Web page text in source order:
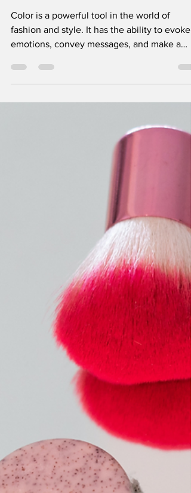
STATEMENT": DE
MODE GLOBAL
fashion and style. It has the ability to evoke
emotions, convey messages, and make a
lasting impact